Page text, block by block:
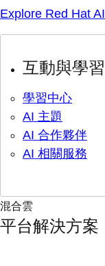
Explore Red Hat AI
互動與學習
學習中心
AI 主題
AI 合作夥伴
AI 相關服務
混合雲
平台解決方案